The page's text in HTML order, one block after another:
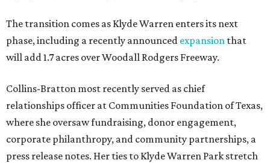
The transition comes as Klyde Warren enters its next
phase, including a recently announced expansion that
will add 1.7 acres over Woodall Rodgers Freeway.
Collins-Bratton most recently served as chief
relationships officer at Communities Foundation of Texas,
where she oversaw fundraising, donor engagement,
corporate philanthropy, and community partnerships, a
press release notes. Her ties to Klyde Warren Park stretch